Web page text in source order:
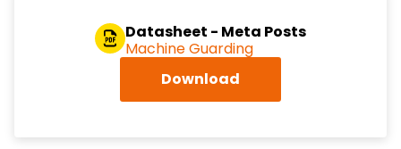
Datasheet - Meta Posts
Machine Guarding
Download